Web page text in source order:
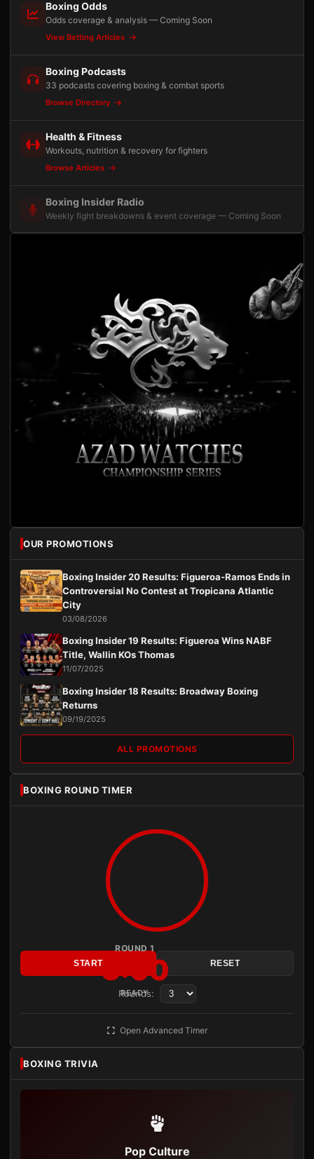
Boxing Odds
Odds coverage & analysis — Coming Soon
View Betting Articles
Boxing Podcasts
33 podcasts covering boxing & combat sports
Browse Directory
Health & Fitness
Workouts, nutrition & recovery for fighters
Browse Articles
Boxing Insider Radio
Weekly fight breakdowns & event coverage — Coming Soon
OUR PROMOTIONS
Boxing Insider 20 Results: Figueroa-Ramos Ends in
Controversial No Contest at Tropicana Atlantic
City
03/08/2026
Boxing Insider 19 Results: Figueroa Wins NABF
Title, Wallin KOs Thomas
11/07/2025
Boxing Insider 18 Results: Broadway Boxing
Returns
09/19/2025
ALL PROMOTIONS
BOXING ROUND TIMER
ROUND 1
3:00
READY
START RESET
Rounds:
Open Advanced Timer
BOXING TRIVIA
Pop Culture